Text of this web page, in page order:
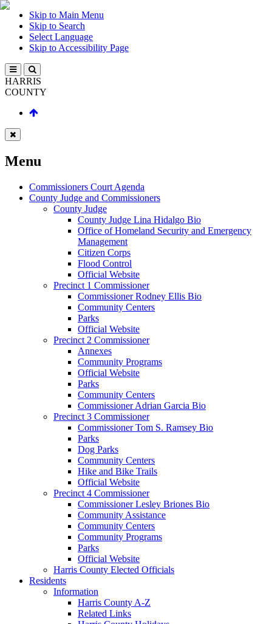
Skip to Main Menu
Skip to Search
Select Language
Skip to Accessibility Page
HARRIS
COUNTY
Menu
Commissioners Court Agenda
County Judge and Commissioners
County Judge
County Judge Lina Hidalgo Bio
Office of Homeland Security and Emergency
Management
Citizen Corps
Flood Control
Official Website
Precinct 1 Commissioner
Commissioner Rodney Ellis Bio
Community Centers
Parks
Official Website
Precinct 2 Commissioner
Annexes
Community Programs
Official Website
Parks
Community Centers
Commissioner Adrian Garcia Bio
Precinct 3 Commissioner
Commissioner Tom S. Ramsey Bio
Parks
Dog Parks
Community Centers
Hike and Bike Trails
Official Website
Precinct 4 Commissioner
Commissioner Lesley Briones Bio
Community Assistance
Community Centers
Community Programs
Parks
Official Website
Harris County Elected Officials
Residents
Information
Harris County A-Z
Related Links